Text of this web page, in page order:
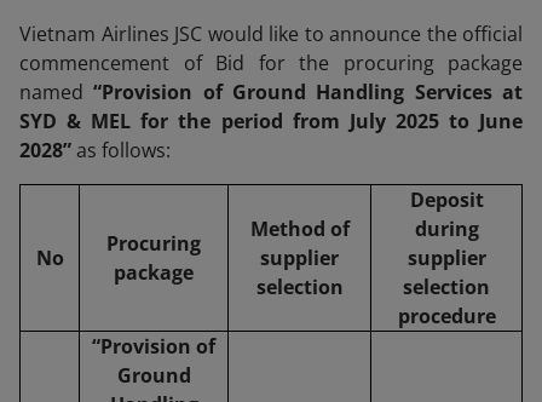
Vietnam Airlines JSC would like to announce the official
commencement of Bid for the procuring package
named“Provision of Ground Handling Services at
SYD & MEL for the period from July 2025 to June
2028”as follows:
No
Procuring
package
Method of
supplier
selection
Deposit
during
supplier
selection
procedure
“Provision of
Ground